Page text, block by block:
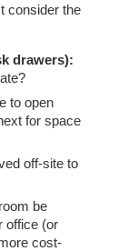
consider the
drawers):
to open
for space
off-site to
be
office (or
cost-